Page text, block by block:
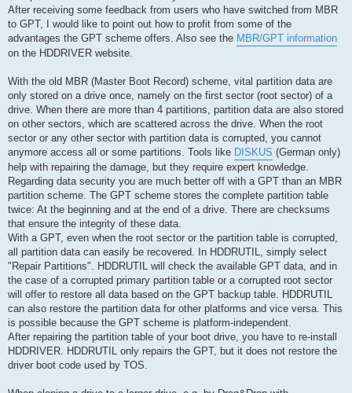
After receiving some feedback from users who have switched from MBR
to GPT, I would like to point out how to profit from some of the
advantages the GPT scheme offers. Also see the MBR/GPT information
on the HDDRIVER website.
With the old MBR (Master Boot Record) scheme, vital partition data are
only stored on a drive once, namely on the first sector (root sector) of a
drive. When there are more than 4 partitions, partition data are also stored
on other sectors, which are scattered across the drive. When the root
sector or any other sector with partition data is corrupted, you cannot
anymore access all or some partitions. Tools like DISKUS (German only)
help with repairing the damage, but they require expert knowledge.
Regarding data security you are much better off with a GPT than an MBR
partition scheme. The GPT scheme stores the complete partition table
twice: At the beginning and at the end of a drive. There are checksums
that ensure the integrity of these data.
With a GPT, even when the root sector or the partition table is corrupted,
all partition data can easily be recovered. In HDDRUTIL, simply select
"Repair Partitions". HDDRUTIL will check the available GPT data, and in
the case of a corrupted primary partition table or a corrupted root sector
will offer to restore all data based on the GPT backup table. HDDRUTIL
can also restore the partition data for other platforms and vice versa. This
is possible because the GPT scheme is platform-independent.
After repairing the partition table of your boot drive, you have to re-install
HDDRIVER. HDDRUTIL only repairs the GPT, but it does not restore the
driver boot code used by TOS.